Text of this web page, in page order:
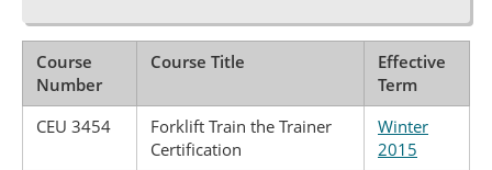
Course
Number
Course Title
Effective
Term
CEU 3454
Forklift Train the Trainer
Certification
Winter
2015